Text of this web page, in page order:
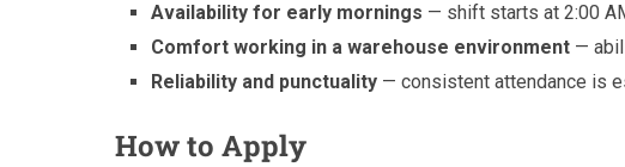
Availability for early mornings — shift starts at 2:00
Comfort working in a warehouse environment —
Reliability and punctuality — consistent attendance is
How to Apply